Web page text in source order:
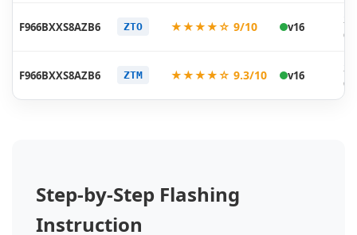
F966BXXS8AZB6 ZTO ★★★★☆ 9/10 v16
F966BXXS8AZB6 ZTM ★★★★☆ 9.3/10 v16
Step-by-Step Flashing
Instruction